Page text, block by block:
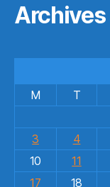
Archives
M
T
3
4
10
11
17
18